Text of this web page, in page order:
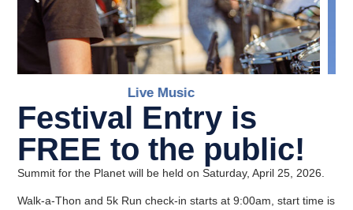
Festival Entry is
FREE to the public!
Summit for the Planet will be held on Saturday, April 25, 2026.
Walk-a-Thon and 5k Run check-in starts at 9:00am, start time is